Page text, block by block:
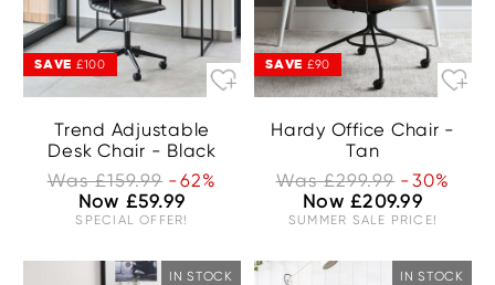
SAVE £100
Trend Adjustable
Desk Chair - Black
Was £159.99 -62%
Now £59.99
SPECIAL OFFER!
SAVE £90
Hardy Office Chair -
Tan
Was £299.99 -30%
Now £209.99
SUMMER SALE PRICE!
IN STOCK IN STOCK